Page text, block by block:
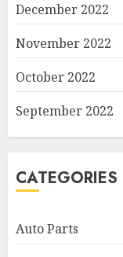
December 2022
November 2022
October 2022
September 2022
CATEGORIES
Auto Parts